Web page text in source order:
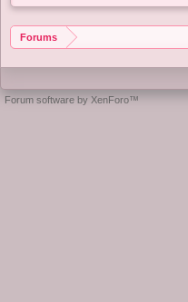
Forums
Forum software by XenForo™